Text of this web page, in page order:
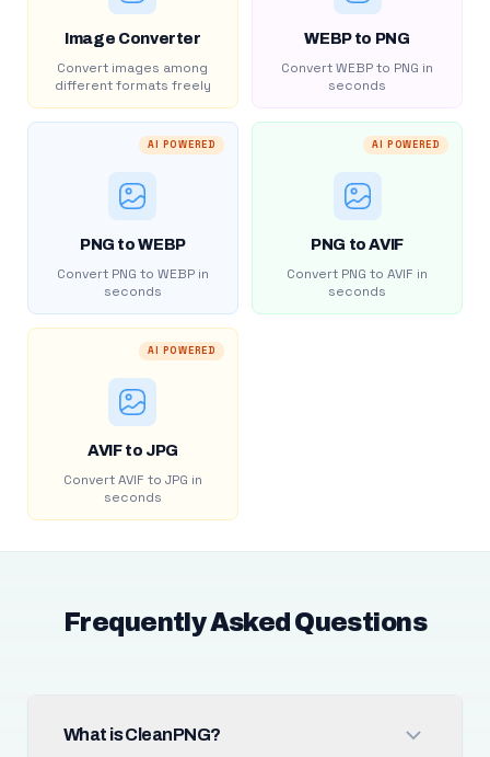
Image Converter
Convert images among
different formats freely
WEBP to PNG
Convert WEBP to PNG in
seconds
AI POWERED
PNG to WEBP
Convert PNG to WEBP in
seconds
AI POWERED
PNG to AVIF
Convert PNG to AVIF in
seconds
AI POWERED
AVIF to JPG
Convert AVIF to JPG in
seconds
Frequently Asked Questions
What is CleanPNG?